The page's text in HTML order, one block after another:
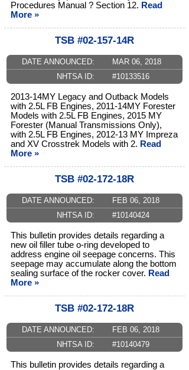
Procedures Manual ? Section 12. Read
More »
TSB #02-157-14R
DATE ANNOUNCED:
MAR 06, 2018
NHTSA ID:
#10133516
2013-14MY Legacy and Outback Models
with 2.5L FB Engines, 2011-14MY Forester
Models with 2.5L FB Engines, 2015 MY
Forester (Manual Transmissions Only),
with 2.5L FB Engines, 2012-13 MY Impreza
and XV Crosstrek Models with 2. Read
More »
TSB #02-172-18R
DATE ANNOUNCED:
FEB 06, 2018
NHTSA ID:
#10140424
This bulletin provides details regarding a
new oil filler tube o-ring developed to
address engine oil seepage concerns. This
seepage may accumulate along the bottom
sealing surface of the rocker cover. Read
More »
TSB #02-172-18R
DATE ANNOUNCED:
FEB 06, 2018
NHTSA ID:
#10140479
This bulletin provides details regarding a